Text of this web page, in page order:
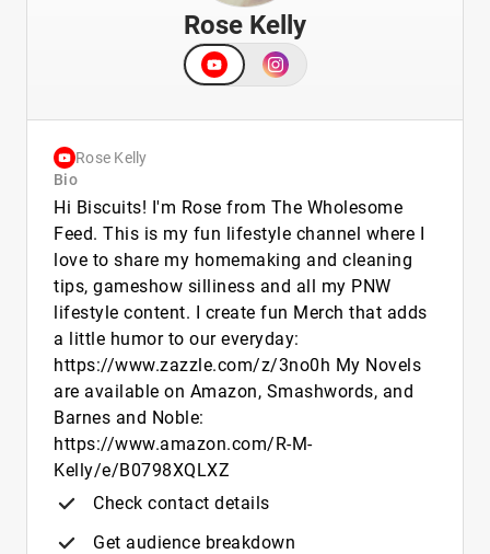
Rose Kelly
Rose Kelly
Bio
Hi Biscuits! I'm Rose from The Wholesome
Feed. This is my fun lifestyle channel where I
love to share my homemaking and cleaning
tips, gameshow silliness and all my PNW
lifestyle content. I create fun Merch that adds
a little humor to our everyday:
https://www.zazzle.com/z/3no0h My Novels
are available on Amazon, Smashwords, and
Barnes and Noble:
https://www.amazon.com/R-M-
Kelly/e/B0798XQLXZ
Check contact details
Get audience breakdown